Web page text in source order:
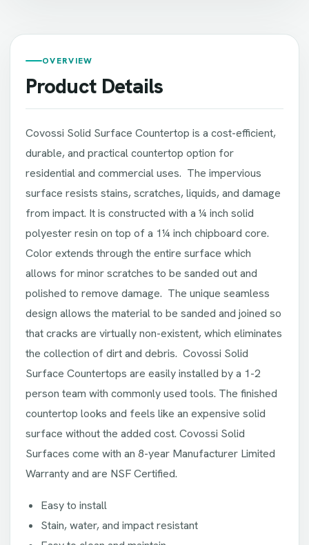
OVERVIEW
Product Details
Covossi Solid Surface Countertop is a cost-efficient,
durable, and practical countertop option for
residential and commercial uses. The impervious
surface resists stains, scratches, liquids, and damage
from impact. It is constructed with a ¼ inch solid
polyester resin on top of a 1¼ inch chipboard core.
Color extends through the entire surface which
allows for minor scratches to be sanded out and
polished to remove damage. The unique seamless
design allows the material to be sanded and joined so
that cracks are virtually non-existent, which eliminates
the collection of dirt and debris. Covossi Solid
Surface Countertops are easily installed by a 1-2
person team with commonly used tools. The finished
countertop looks and feels like an expensive solid
surface without the added cost. Covossi Solid
Surfaces come with an 8-year Manufacturer Limited
Warranty and are NSF Certified.
Easy to install
Stain, water, and impact resistant